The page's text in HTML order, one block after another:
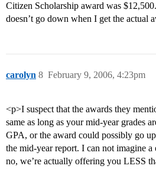
Citizen Scholarship award was
doesn’t go down when I get the actual
carolyn February 9, 2006, 4:23pm
8
<p>I suspect that the awards they
same as long as your mid-year grades
GPA, or the award could possibly go
the mid-year report. I can not imagine a
no, we’re actually offering you LESS